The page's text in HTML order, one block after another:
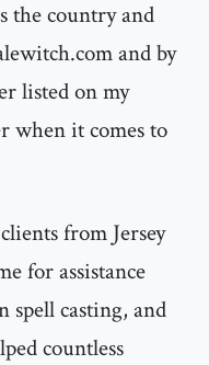
the country and
and by
listed on my
when it comes to
from Jersey
for assistance
spell casting, and
countless